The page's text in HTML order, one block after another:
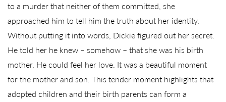
to a murder that neither of them committed, she
approached him to tell him the truth about her identity.
Without putting it into words, Dickie figured out her secret.
He told her he knew – somehow – that she was his birth
mother. He could feel her love. It was a beautiful moment
for the mother and son. This tender moment highlights that
adopted children and their birth parents can form a